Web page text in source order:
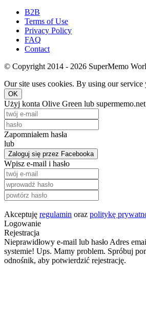
B2B
Terms of Use
Privacy Policy
FAQ
Contact
© Copyright 2014 - 2026 SuperMemo
Our site uses cookies. By using our
OK
Użyj konta Olive Green lub supermemo.net
Zapomniałem hasła
lub
Zaloguj się przez Facebooka
Wpisz e-mail i hasło
Akceptuję regulamin oraz politykę
Logowanie
Rejestracja
Nieprawidłowy e-mail lub hasło Adres
systemie! Ups. Mamy problem. Spróbuj
odnośnik, aby potwierdzić rejestrację.